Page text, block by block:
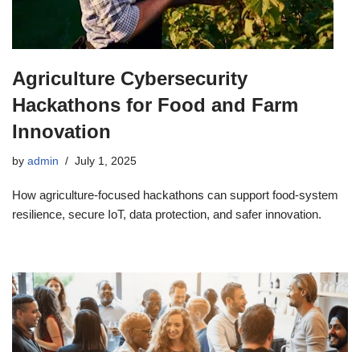
Agriculture Cybersecurity
Hackathons for Food and Farm
Innovation
by admin July 1, 2025
How agriculture-focused hackathons can support food-system
resilience, secure IoT, data protection, and safer innovation.